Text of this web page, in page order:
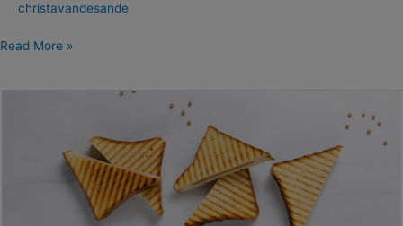
christavandesande
Read More »